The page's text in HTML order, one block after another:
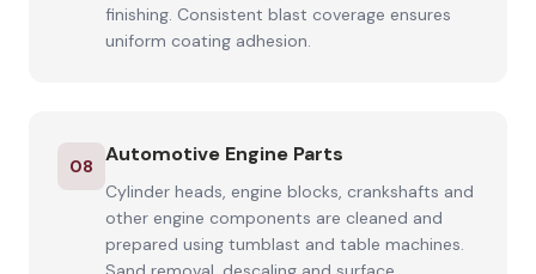
finishing. Consistent blast coverage ensures
uniform coating adhesion.
08 Automotive Engine Parts
Cylinder heads, engine blocks, crankshafts and
other engine components are cleaned and
prepared using tumblast and table machines.